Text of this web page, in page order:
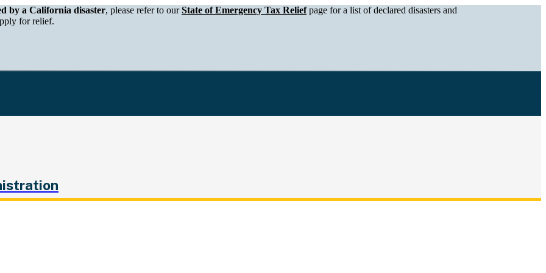
of Tax and Fee Administration
by a California disaster, please refer to ourState of Emergency Tax Reliefpage for a list of declared disasters and
for relief.